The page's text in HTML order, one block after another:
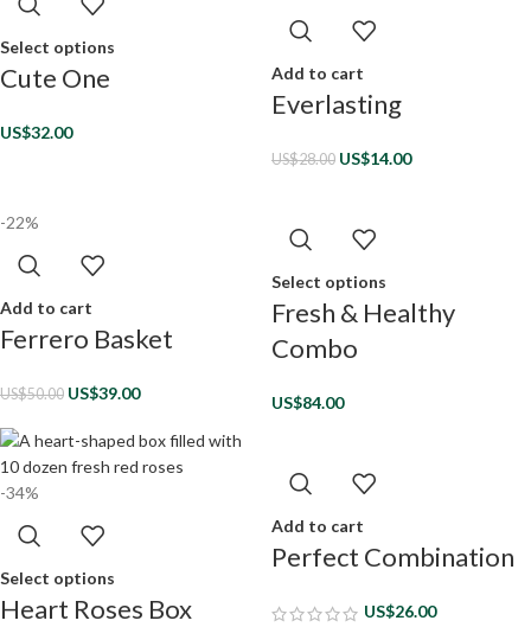
Select options
Cute One
US$32.00
Add to cart
Everlasting
US$28.00 US$14.00
-22%
Add to cart
Ferrero Basket
US$50.00 US$39.00
Select options
Fresh & Healthy
Combo
US$84.00
-34%
Select options
Heart Roses Box
Add to cart
Perfect Combination
US$26.00